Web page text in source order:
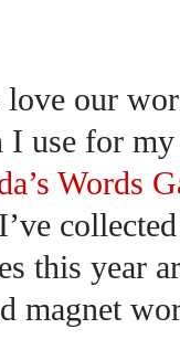
love our
use for
Words
this year
magnet